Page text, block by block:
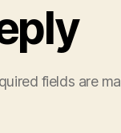
fields are